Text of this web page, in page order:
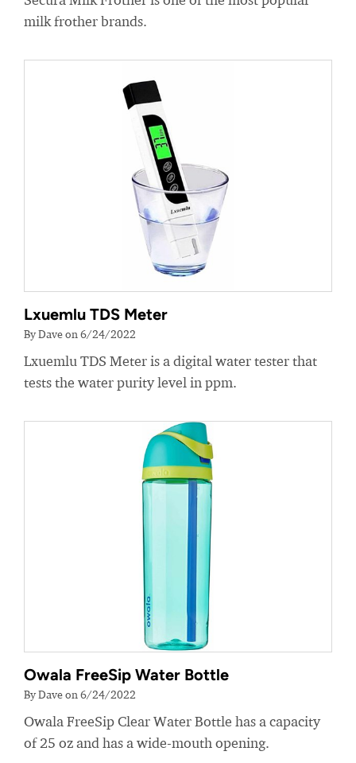
milk frother brands.
Lxuemlu TDS Meter
By Dave on 6/24/2022
Lxuemlu TDS Meter is a digital water tester that
tests the water purity level in ppm.
Owala FreeSip Water Bottle
By Dave on 6/24/2022
Owala FreeSip Clear Water Bottle has a capacity
of 25 oz and has a wide-mouth opening.